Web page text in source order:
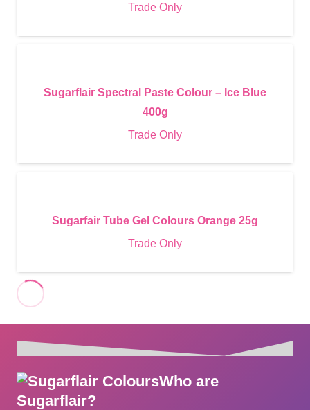
Trade Only
Sugarflair Spectral Paste Colour – Ice Blue
400g
Trade Only
Sugarfair Tube Gel Colours Orange 25g
Trade Only
Who are
Sugarflair?